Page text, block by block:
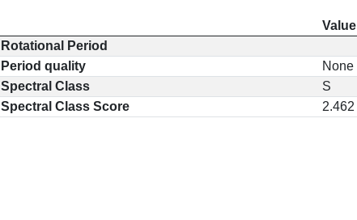
Value
Rotational Period
Period quality
None
Spectral Class
S
Spectral Class Score
2.462